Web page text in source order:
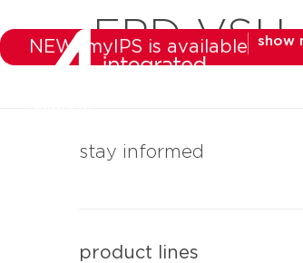
NEW: myIPS is available show
EPD-
stay informed
product lines